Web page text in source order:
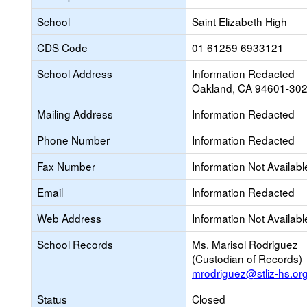
School
Saint Elizabeth High
CDS Code
01 61259 6933121
School Address
Information Redacted
Oakland, CA 94601-
Mailing Address
Information Redacted
Phone Number
Information Redacted
Fax Number
Information Not
Email
Information Redacted
Web Address
Information Not
School Records
Ms. Marisol Rodriguez
(Custodian of Records)
mrodriguez@stliz-hs.org
Status
Closed